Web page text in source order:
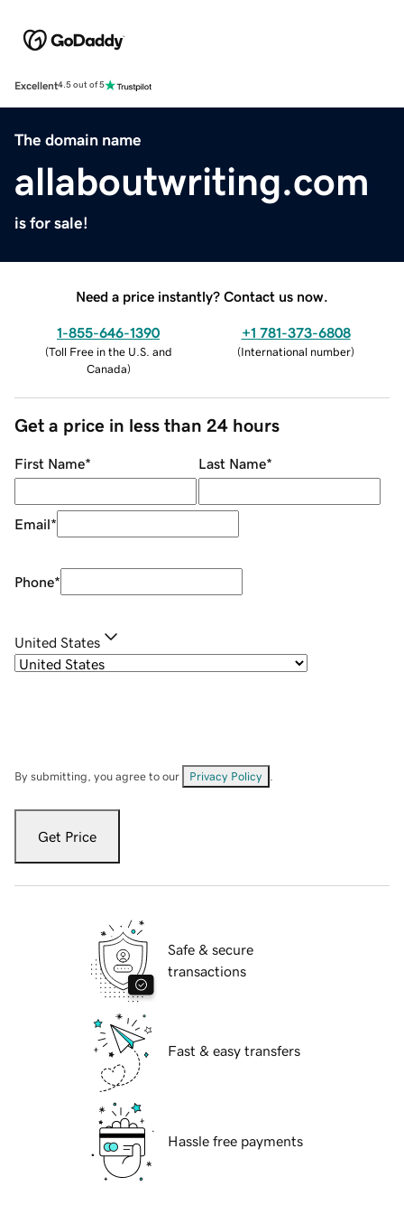
Excellent4.5 out of 5
The domain name
allaboutwriting.com
is for sale!
Need a price instantly? Contact us now.
1-855-646-1390
(Toll Free in the U.S. and
Canada)
+1 781-373-6808
(International number)
Get a price in less than 24 hours
First Name* Last Name*
Email*
Phone*
United States
By submitting, you agree to our Privacy Policy
Get Price
Safe & secure
transactions
Fast & easy transfers
Hassle free payments